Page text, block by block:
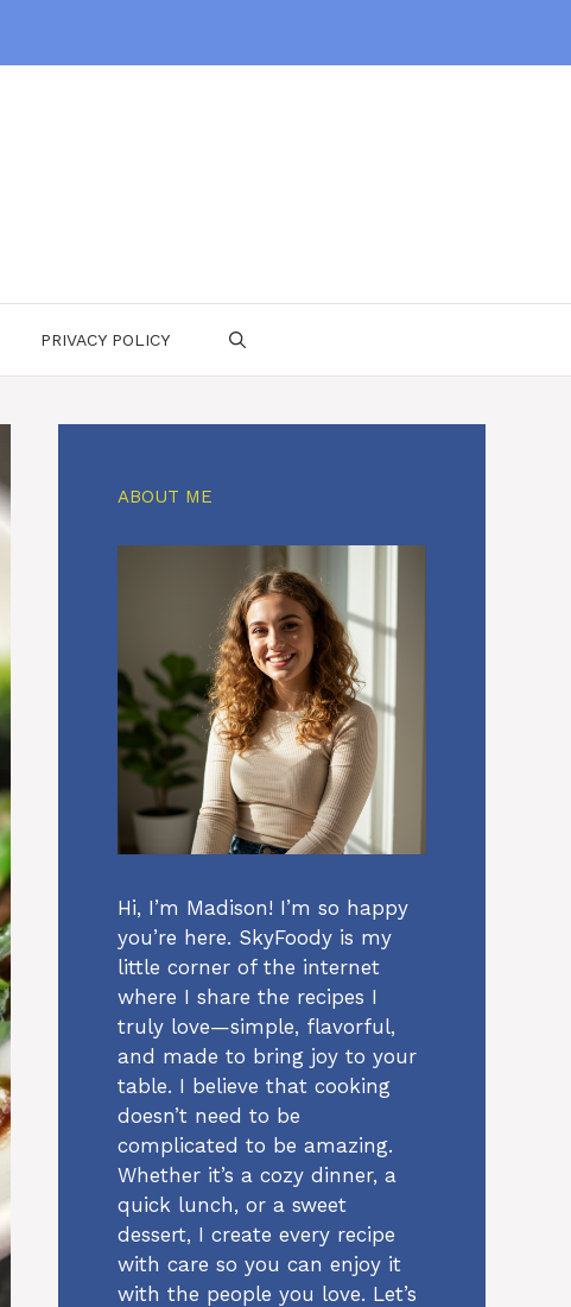
PRIVACY POLICY
ABOUT ME
Hi, I’m Madison! I’m so happy
you’re here. SkyFoody is my
little corner of the internet
where I share the recipes I
truly love—simple, flavorful,
and made to bring joy to your
table. I believe that cooking
doesn’t need to be
complicated to be amazing.
Whether it’s a cozy dinner, a
quick lunch, or a sweet
dessert, I create every recipe
with care so you can enjoy it
with the people you love. Let’s